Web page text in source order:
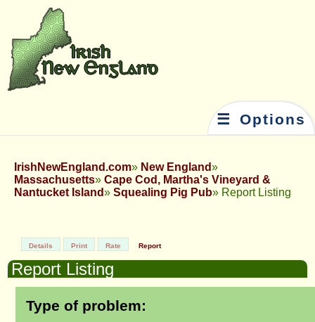
☰ Options
IrishNewEngland.com
New England
Massachusetts
Cape Cod, Martha's Vineyard &
Nantucket Island
Squealing Pig Pub Report Listing
Details Print Rate Report
Report Listing
Type of problem: